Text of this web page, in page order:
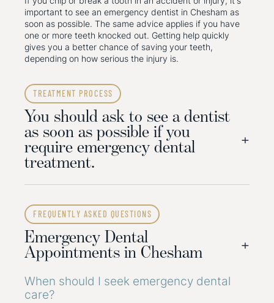
important to see an emergency dentist in Chesham as
soon as possible. The same advice applies if you have
one or more teeth knocked out. Getting help quickly
gives you a better chance of saving your teeth,
depending on how serious the injury is.
TREATMENT PROCESS
You should ask to see a dentist
as soon as possible if you
require emergency dental
treatment.
+
Step 01: A thorough examination of the injured area
will be undertaken. This may include dental X-rays to
determine the extent of the damage.
Step 02: Depending on the severity of the pain, the
Step 03: The damaged teeth will be restored
temporarily or permanently, depending on the case.
FREQUENTLY ASKED QUESTIONS
Emergency Dental
Appointments in Chesham +
When should I seek emergency dental
care?